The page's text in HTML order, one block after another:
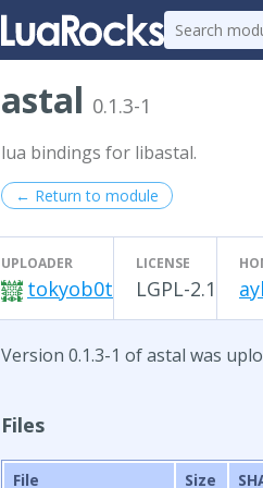
astal 0.1.3-1
lua bindings for libastal.
← Return to module
UPLOADER
tokyob0t
LICENSE
LGPL-2.1
Version 0.1.3-1 of astal was
Files
File Size